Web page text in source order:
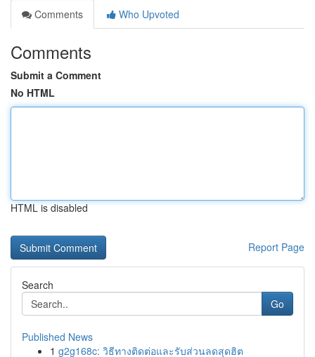
Comments
Who Upvoted
Comments
Submit a Comment
No HTML
HTML is disabled
Report Page
Search
Go
Published News
1 g2g168c: วิธีทางติดต่อและรับส่วนลดสุดฮิต